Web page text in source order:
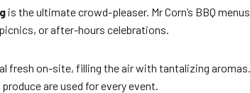
is the ultimate crowd-pleaser. Mr Corn’s BBQ
or after-hours celebrations.
fresh on-site, filling the air with tantalizing aromas.
are used for every event.